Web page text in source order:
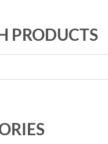
PRODUCTS